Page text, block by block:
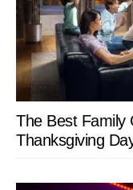
The Best Family
Thanksgiving